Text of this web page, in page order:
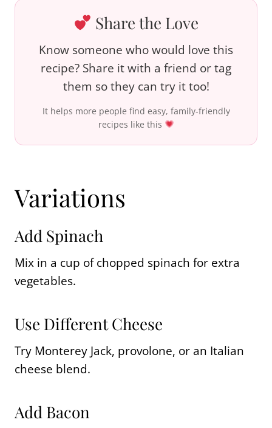
Share the Love
Know someone who would love this
recipe? Share it with a friend or tag
them so they can try it too!
It helps more people find easy, family-friendly
recipes like this
Variations
Add Spinach
Mix in a cup of chopped spinach for extra
vegetables.
Use Different Cheese
Try Monterey Jack, provolone, or an Italian
cheese blend.
Add Bacon